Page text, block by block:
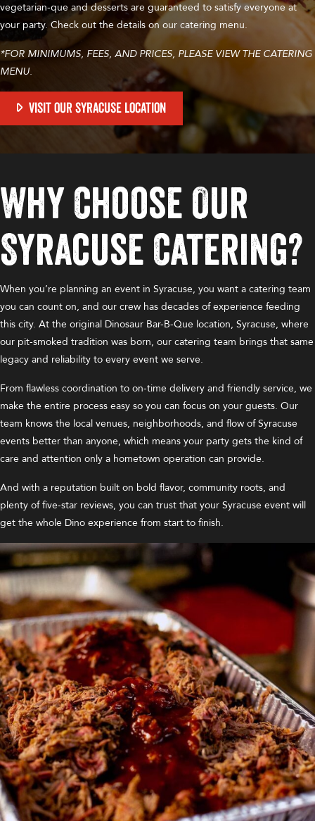
vegetarian-que and desserts are guaranteed to satisfy everyone at
your party. Check out the details on our catering menu.
*FOR MINIMUMS, FEES, AND PRICES, PLEASE VIEW THE CATERING
MENU.
VISIT OUR SYRACUSE LOCATION
Why Choose Our
Syracuse Catering?
When you’re planning an event in Syracuse, you want a catering team
you can count on, and our crew has decades of experience feeding
this city. At the original Dinosaur Bar-B-Que location, Syracuse, where
our pit-smoked tradition was born, our catering team brings that same
legacy and reliability to every event we serve.
From flawless coordination to on-time delivery and friendly service, we
make the entire process easy so you can focus on your guests. Our
team knows the local venues, neighborhoods, and flow of Syracuse
events better than anyone, which means your party gets the kind of
care and attention only a hometown operation can provide.
And with a reputation built on bold flavor, community roots, and
plenty of five-star reviews, you can trust that your Syracuse event will
get the whole Dino experience from start to finish.